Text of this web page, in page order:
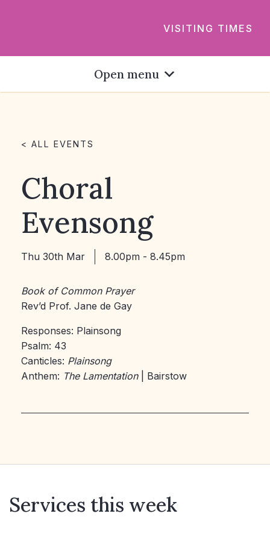
VISITING TIMES
Open menu
< ALL EVENTS
Choral
Evensong
Thu 30th Mar 8.00pm - 8.45pm
Book of Common Prayer
Rev’d Prof. Jane de Gay
Responses: Plainsong
Psalm: 43
Canticles: Plainsong
Anthem: The Lamentation| Bairstow
Services this week